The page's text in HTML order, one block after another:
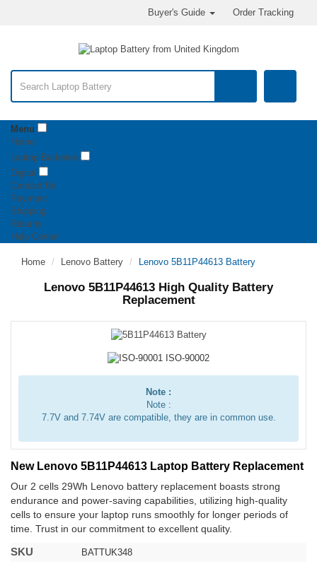
Order Tracking
Buyer's Guide
Menu
Home
Laptop Batteries
Digital
Contact Us
Payment
Shipping
Returns
Help Center
Home Lenovo Battery Lenovo 5B11P44613 Battery
Lenovo 5B11P44613 High Quality Battery
Replacement
Note :
Note :
7.7V and 7.74V are compatible, they are in common use.
New Lenovo 5B11P44613 Laptop Battery Replacement
Our 2 cells 29Wh Lenovo battery replacement boasts strong
endurance and power-saving capabilities, utilizing high-quality
cells to ensure your laptop runs smoothly for longer periods of
time. Trust in our commitment to excellent quality.
SKU BATTUK348